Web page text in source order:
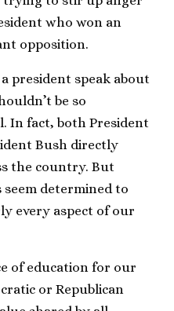
who won an
opposition.
president speak about
be so
In fact, both President
Bush directly
the country. But
seem determined to
every aspect of our
of education for our
or Republican